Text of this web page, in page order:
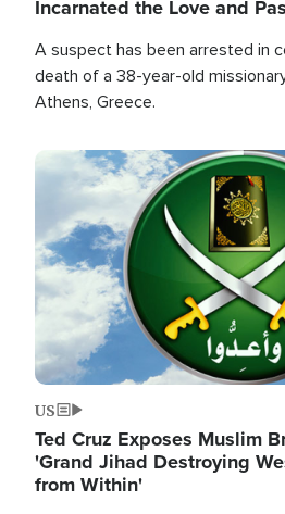
Incarnated the Love and
A suspect has been arrested in
death of a 38-year-old
Athens, Greece.
Image
US
Ted Cruz Exposes Muslim
'Grand Jihad Destroying
from Within'